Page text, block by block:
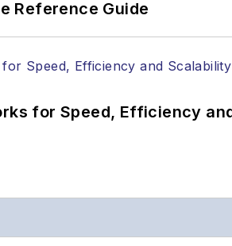
Reference Guide
for Speed, Efficiency